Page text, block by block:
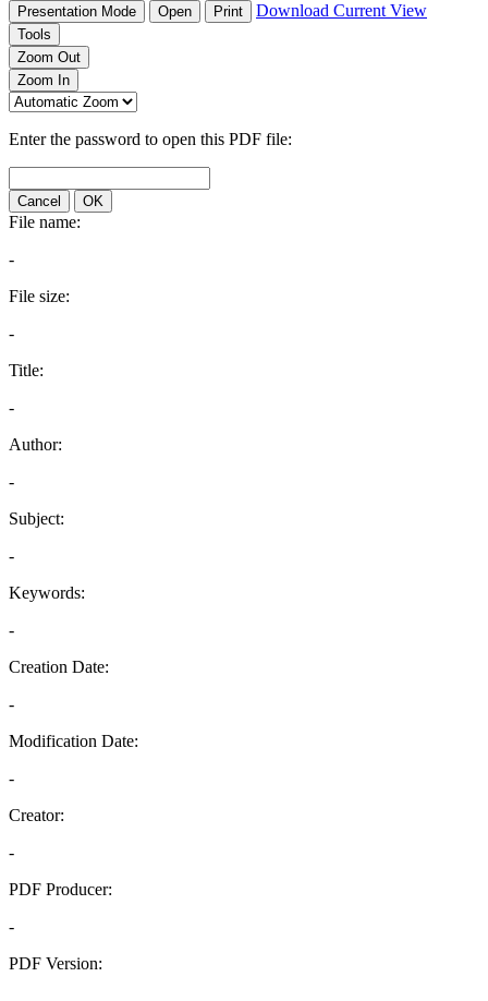
Presentation Mode Open Print Download Current View
Tools
Zoom Out
Zoom In
Enter the password to open this PDF file:
Cancel OK
File name:
-
File size:
-
Title:
-
Author:
-
Subject:
-
Keywords:
-
Creation Date:
-
Modification Date:
-
Creator:
-
PDF Producer:
-
PDF Version: